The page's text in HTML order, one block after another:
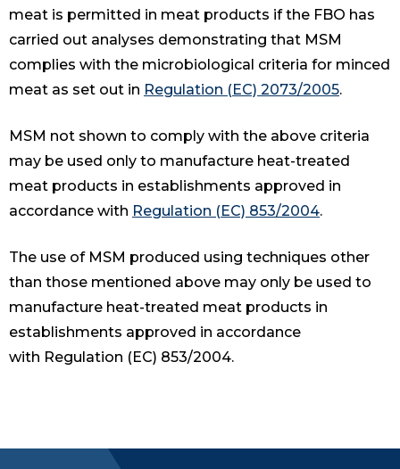
meat is permitted in meat products if the FBO has
carried out analyses demonstrating that MSM
complies with the microbiological criteria for minced
meat as set out in Regulation (EC) 2073/2005.
MSM not shown to comply with the above criteria
may be used only to manufacture heat-treated
meat products in establishments approved in
accordance with Regulation (EC) 853/2004.
The use of MSM produced using techniques other
than those mentioned above may only be used to
manufacture heat-treated meat products in
establishments approved in accordance
with Regulation (EC) 853/2004.